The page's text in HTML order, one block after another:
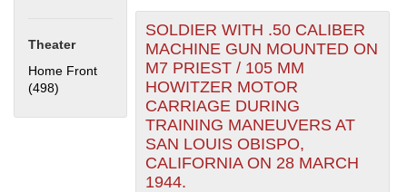
Theater
Home Front
(498) Apply Home Front filter
THE MAP ONLY DISPLAYS
RECORDS THAT HAVE
GEOGRAPHIC INFORMATION.
SWITCH TO THEGRID VIEW
ALL RECORDS.
1935
1936
1937
1938
1939
1940
1941
1942
1943
1944
1945
1946
1947
1948
1949
1950
1951
1952
1953
1954
+
-
SOLDIER WITH .50 CALIBER
MACHINE GUN MOUNTED ON
M7 PRIEST / 105 MM
HOWITZER MOTOR
CARRIAGE DURING
TRAINING MANEUVERS AT
SAN LOUIS OBISPO,
CALIFORNIA ON 28 MARCH
1944.